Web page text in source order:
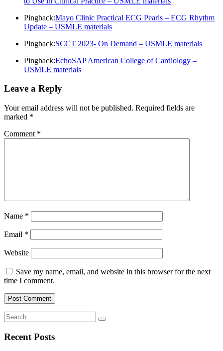
Pingback:Mayo Clinic Practical ECG Pearls – ECG Rhythm
Update – USMLE materials
Pingback:SCCT 2023- On Demand – USMLE materials
Pingback:EchoSAP American College of Cardiology –
USMLE materials
Leave a Reply
Your email address will not be published. Required fields are
marked *
Comment *
Name *
Email *
Website
Save my name, email, and website in this browser for the next
time I comment.
Recent Posts